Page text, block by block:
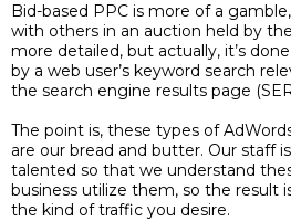
Bid-based PPC is more of a
with others in an auction held by
more detailed, but actually, it’s
by a web user’s keyword search
the search engine results page
The point is, these types of
are our bread and butter. Our staff
talented so that we understand
business utilize them, so the result
the kind of traffic you desire.